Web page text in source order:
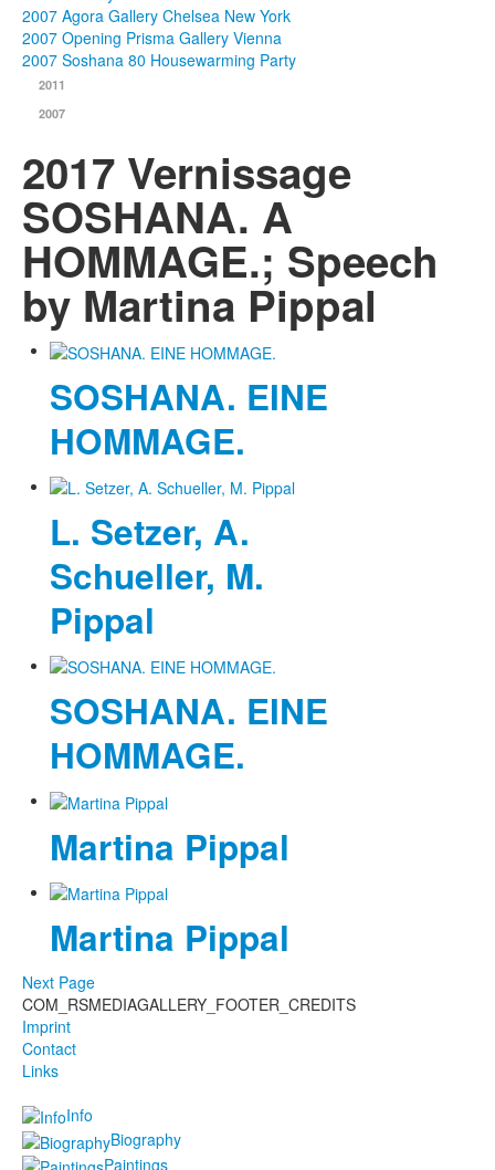
2007 Agora Gallery Chelsea New York
2007 Opening Prisma Gallery Vienna
2007 Soshana 80 Housewarming Party
2011
2007
2017 Vernissage
SOSHANA. A
HOMMAGE.; Speech
by Martina Pippal
SOSHANA. EINE
HOMMAGE.
L. Setzer, A.
Schueller, M.
Pippal
SOSHANA. EINE
HOMMAGE.
Martina Pippal
Martina Pippal
Next Page
COM_RSMEDIAGALLERY_FOOTER_CREDITS
Imprint
Contact
Links
Info
Biography
Paintings